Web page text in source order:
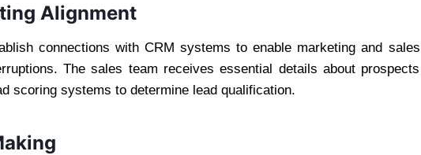
Alignment
connections with CRM systems to enable marketing and sales
The sales team receives essential details about prospects
scoring systems to determine lead qualification.